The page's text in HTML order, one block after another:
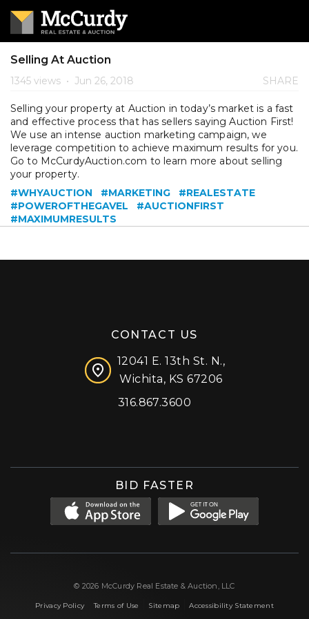
Selling At Auction
1345 views • Jun 26, 2018 SHARE
Selling your property at Auction in today’s market is a fast
and effective process that has sellers saying Auction First!
We use an intense auction marketing campaign, we
leverage competition to achieve maximum results for you.
Go to McCurdyAuction.com to learn more about selling
your property.
#WHYAUCTION
#MARKETING
#REALESTATE
#POWEROFTHEGAVEL
#AUCTIONFIRST
#MAXIMUMRESULTS
CONTACT US
12041 E. 13th St. N.,
Wichita, KS 67206
316.867.3600
BID FASTER
© 2026 McCurdy Real Estate & Auction, LLC
Privacy Policy|Terms of Use Sitemap |Accessibility Statement